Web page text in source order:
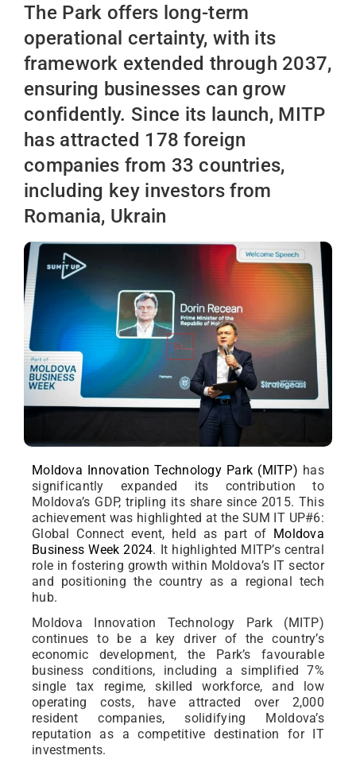
The Park offers long-term
operational certainty, with its
framework extended through 2037,
ensuring businesses can grow
confidently. Since its launch, MITP
has attracted 178 foreign
companies from 33 countries,
including key investors from
Romania, Ukrain
Moldova Innovation Technology Park (MITP) has
significantly expanded its contribution to
Moldova’s GDP, tripling its share since 2015. This
achievement was highlighted at the SUM IT UP#6:
Global Connect event, held as part of Moldova
Business Week 2024. It highlighted MITP’s central
role in fostering growth within Moldova’s IT sector
and positioning the country as a regional tech
hub.
Moldova Innovation Technology Park (MITP)
continues to be a key driver of the country’s
economic development, the Park’s favourable
business conditions, including a simplified 7%
single tax regime, skilled workforce, and low
operating costs, have attracted over 2,000
resident companies, solidifying Moldova’s
reputation as a competitive destination for IT
investments.